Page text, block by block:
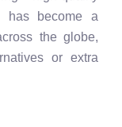
has become a
the globe,
or extra